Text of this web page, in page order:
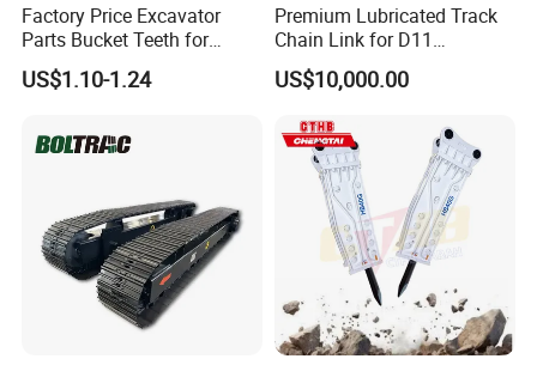
Factory Price Excavator
Parts Bucket Teeth for
Komatsu Hyundai Kobelco
Sumitomo Jcb 3cx Kubota
Doosan Daewoo Cat Loader
Excavator Use
US$1.10-1.24
Premium Lubricated Track
Chain Link for D11
Equipment Cr5622/41 105-
8831
US$10,000.00